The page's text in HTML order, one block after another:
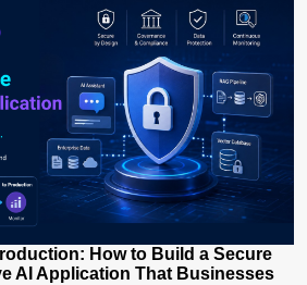
How to Build a Secure
AI Application That Businesses